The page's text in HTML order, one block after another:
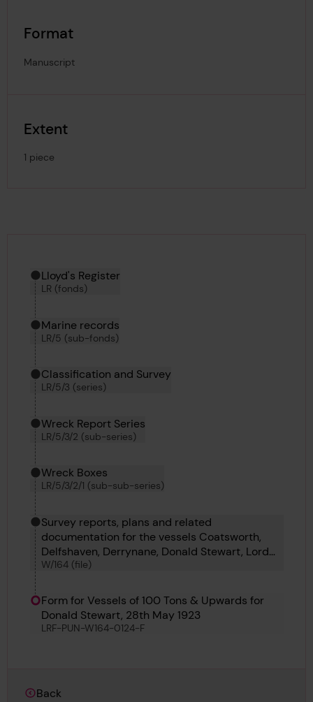
Format
Manuscript
Extent
1 piece
Hierarchy tool
Current location in archive:
Lloyd's Register
LR (fonds)
Marine records
LR/5 (sub-fonds)
Classification and Survey
LR/5/3 (series)
Wreck Report Series
LR/5/3/2 (sub-series)
Wreck Boxes
LR/5/3/2/1 (sub-sub-series)
Survey reports, plans and related
documentation for the vessels Coatsworth,
Delfshaven, Derrynane, Donald Stewart, Lord
Winterton, Ampetco, Elin K, Dundrum
W/164 (file)
Form for Vessels of 100 Tons & Upwards for
Donald Stewart, 28th May 1923
LRF-PUN-W164-0124-F
Back